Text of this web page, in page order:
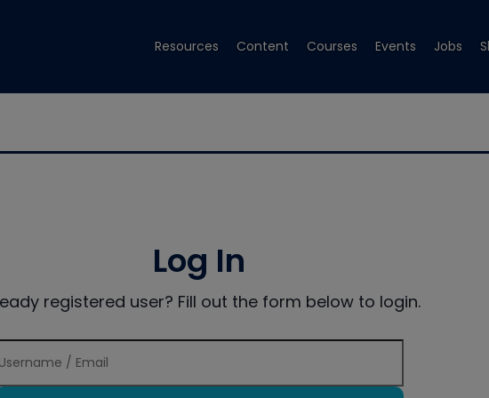
Resources Content Courses Events Jobs
Log In
registered user? Fill out the form below to login.